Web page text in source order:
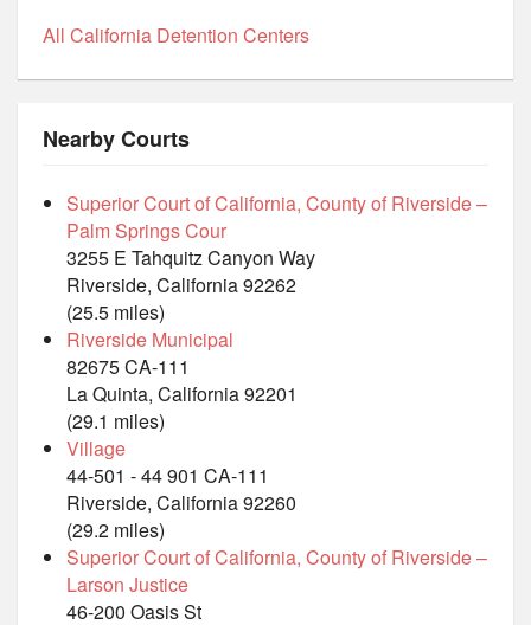
All California Detention Centers
Nearby Courts
Superior Court of California, County of Riverside –
Palm Springs Cour
3255 E Tahquitz Canyon Way
Riverside, California 92262
(25.5 miles)
Riverside Municipal
82675 CA-111
La Quinta, California 92201
(29.1 miles)
Village
44-501 - 44 901 CA-111
Riverside, California 92260
(29.2 miles)
Superior Court of California, County of Riverside –
Larson Justice
46-200 Oasis St